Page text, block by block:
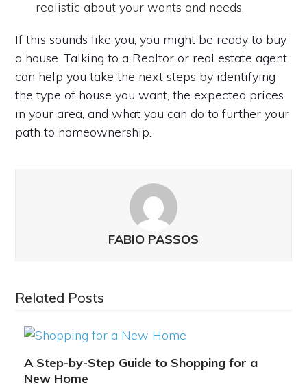
realistic about your wants and needs.
If this sounds like you, you might be ready to buy
a house. Talking to a Realtor or real estate agent
can help you take the next steps by identifying
the type of house you want, the expected prices
in your area, and what you can do to further your
path to homeownership.
FABIO PASSOS
Related Posts
A Step-by-Step Guide to Shopping for a
New Home